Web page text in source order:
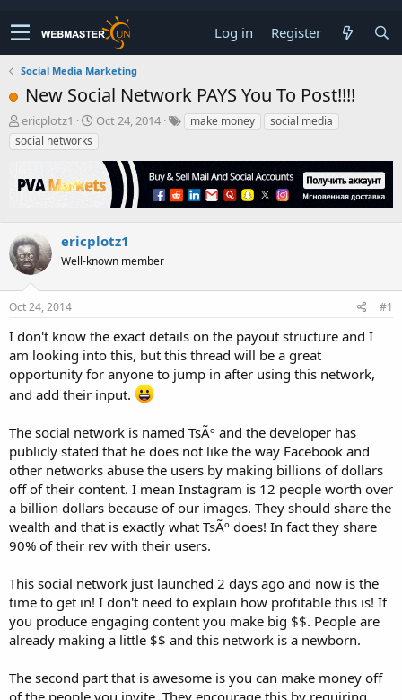
Log in Register
Social Media Marketing
New Social Network PAYS You To Post!!!!
T
h
r
a
t
a
r
r
ericplotz1
S
t
a
t
t
e
Oct 24, 2014 make money
social media
social networks
ericplotz1
Well-known member
Oct 24, 2014 #1
I don't know the exact details on the payout structure and I
am looking into this, but this thread will be a great
opportunity for anyone to jump in after using this network,
and add their input.
The social network is named TsÃº and the developer has
publicly stated that he does not like the way Facebook and
other networks abuse the users by making billions of dollars
off of their content. I mean Instagram is 12 people worth over
a billion dollars because of our images. They should share the
wealth and that is exactly what TsÃº does! In fact they share
90% of their rev with their users.
This social network just launched 2 days ago and now is the
time to get in! I don't need to explain how profitable this is! If
you produce engaging content you make big $$. People are
already making a little $$ and this network is a newborn.
The second part that is awesome is you can make money off